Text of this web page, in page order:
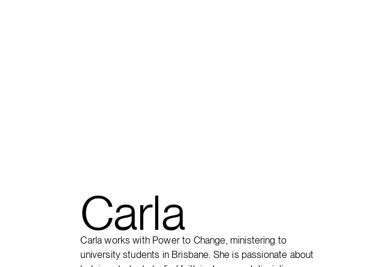
Carla
Carla works with Power to Change, ministering to
university students in Brisbane. She is passionate about